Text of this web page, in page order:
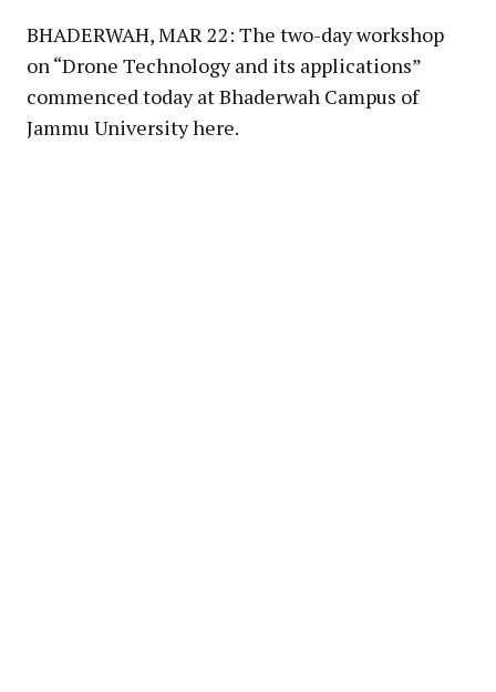
BHADERWAH, MAR 22: The two-day workshop
on “Drone Technology and its applications”
commenced today at Bhaderwah Campus of
Jammu University here.